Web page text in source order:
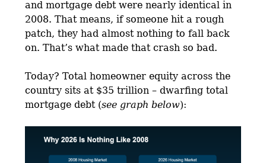
and mortgage debt were nearly identical in
2008. That means, if someone hit a rough
patch, they had almost nothing to fall back
on. That’s what made that crash so bad.
Today? Total homeowner equity across the
country sits at $35 trillion – dwarfing total
mortgage debt (see graph below):